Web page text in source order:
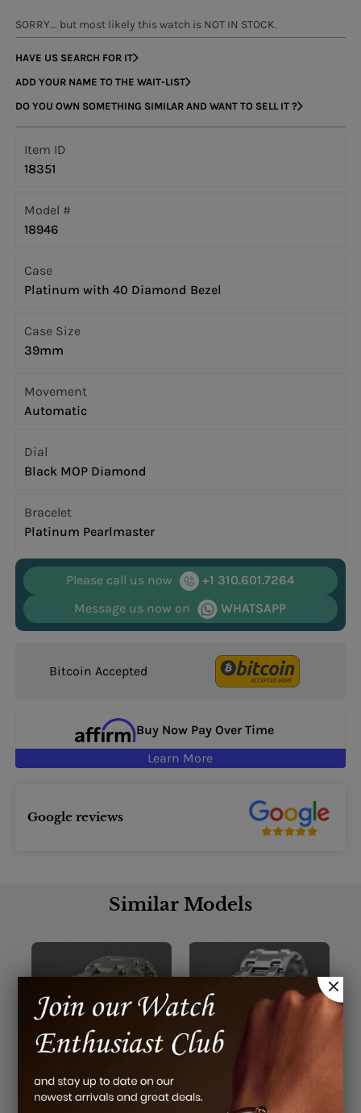
SORRY... but most likely this watch is NOT IN STOCK.
HAVE US SEARCH FOR IT
ADD YOUR NAME TO THE WAIT-LIST
DO YOU OWN SOMETHING SIMILAR AND WANT TO SELL IT ?
Item ID
18351
Model #
18946
Case
Platinum with 40 Diamond Bezel
Case Size
39mm
Movement
Automatic
Dial
Black MOP Diamond
Bracelet
Platinum Pearlmaster
Please call us now
+1 310.601.7264
Message us now on
WHATSAPP
Bitcoin Accepted
Buy Now Pay Over Time
Learn More
Google reviews
Similar Models